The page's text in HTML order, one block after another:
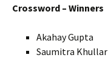
Crossword – Winners
Akahay Gupta
Saumitra Khullar